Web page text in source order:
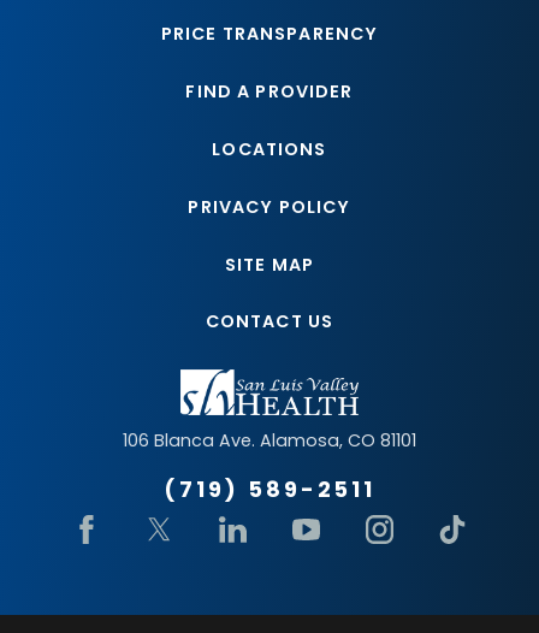
106 Blanca Ave. Alamosa, CO 81101
(719) 589-2511
PRICE TRANSPARENCY
FIND A PROVIDER
LOCATIONS
PRIVACY POLICY
SITE MAP
CONTACT US